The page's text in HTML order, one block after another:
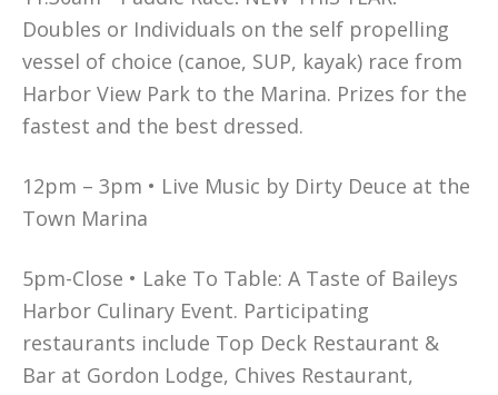
Doubles or Individuals on the self propelling
vessel of choice (canoe, SUP, kayak) race from
Harbor View Park to the Marina. Prizes for the
fastest and the best dressed.
12pm – 3pm • Live Music by Dirty Deuce at the
Town Marina
5pm-Close • Lake To Table: A Taste of Baileys
Harbor Culinary Event. Participating
restaurants include Top Deck Restaurant &
Bar at Gordon Lodge, Chives Restaurant,